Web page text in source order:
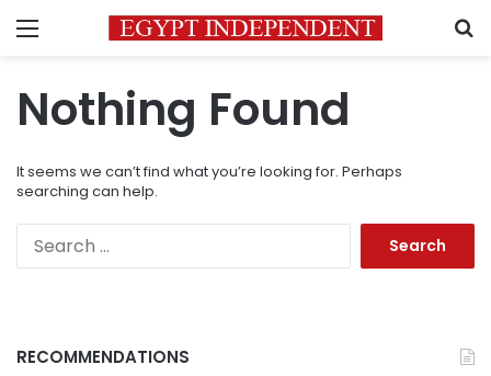
Menu
Nothing Found
It seems we can’t find what you’re looking for. Perhaps
searching can help.
RECOMMENDATIONS